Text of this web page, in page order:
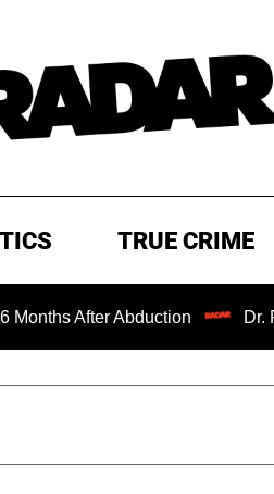
TRUE CRIME
Abduction Dr. Fauci